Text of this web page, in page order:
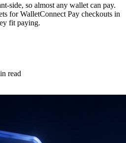
side, so almost any wallet can pay.
for WalletConnect Pay checkouts in
fit paying.
read